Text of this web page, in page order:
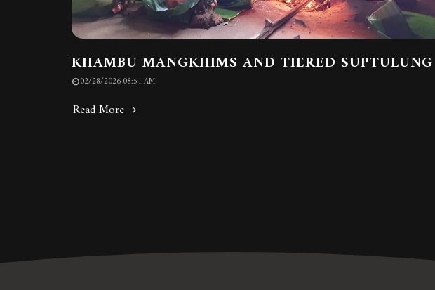
KHAMBU MANGKHIMS AND TIERED SUPTULUNG
02/28/2026 08:51 AM
Read More